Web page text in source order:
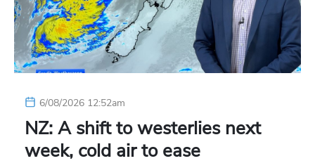
6/08/2026 12:52am
NZ: A shift to westerlies next
week, cold air to ease